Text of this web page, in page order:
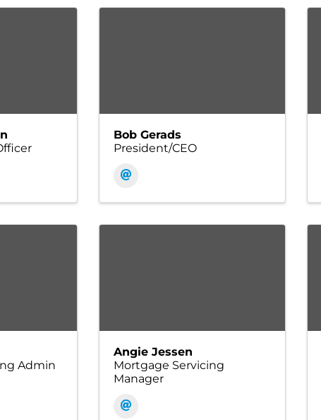
Bob Gerads
President/CEO
Admin
Angie Jessen
Mortgage Servicing
Manager